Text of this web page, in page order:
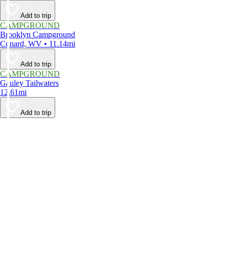
Add to trip
CAMPGROUND
Brooklyn Campground
Cunard, WV • 11.14mi
Add to trip
CAMPGROUND
Gauley Tailwaters
12.61mi
Add to trip